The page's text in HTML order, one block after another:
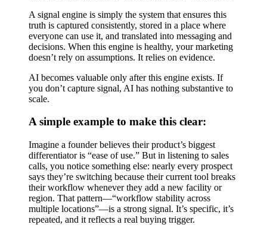
A signal engine is simply the system that ensures this
truth is captured consistently, stored in a place where
everyone can use it, and translated into messaging and
decisions. When this engine is healthy, your marketing
doesn’t rely on assumptions. It relies on evidence.
AI becomes valuable only after this engine exists. If
you don’t capture signal, AI has nothing substantive to
scale.
A simple example to make this clear:
Imagine a founder believes their product’s biggest
differentiator is “ease of use.” But in listening to sales
calls, you notice something else: nearly every prospect
says they’re switching because their current tool breaks
their workflow whenever they add a new facility or
region. That pattern—“workflow stability across
multiple locations”—is a strong signal. It’s specific, it’s
repeated, and it reflects a real buying trigger.